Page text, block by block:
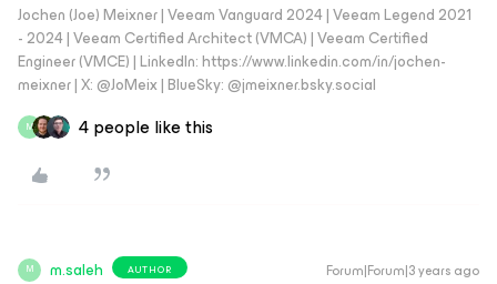
Jochen (Joe) Meixner | Veeam Vanguard 2024 | Veeam Legend 2021
- 2024 | Veeam Certified Architect (VMCA) | Veeam Certified
Engineer (VMCE) | LinkedIn: https://www.linkedin.com/in/jochen-
meixner | X: @JoMeix | BlueSky: @jmeixner.bsky.social
M 4 people like this
M m.saleh AUTHOR Forum|Forum|3 years ago